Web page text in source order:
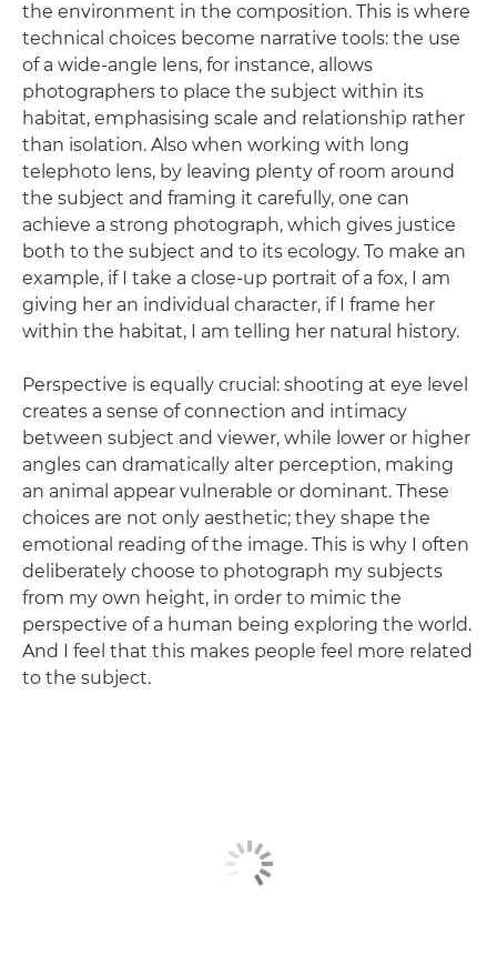
the environment in the composition. This is where
technical choices become narrative tools: the use
of a wide-angle lens, for instance, allows
photographers to place the subject within its
habitat, emphasising scale and relationship rather
than isolation. Also when working with long
telephoto lens, by leaving plenty of room around
the subject and framing it carefully, one can
achieve a strong photograph, which gives justice
both to the subject and to its ecology. To make an
example, if I take a close-up portrait of a fox, I am
giving her an individual character, if I frame her
within the habitat, I am telling her natural history.
Perspective is equally crucial: shooting at eye level
creates a sense of connection and intimacy
between subject and viewer, while lower or higher
angles can dramatically alter perception, making
an animal appear vulnerable or dominant. These
choices are not only aesthetic; they shape the
emotional reading of the image. This is why I often
deliberately choose to photograph my subjects
from my own height, in order to mimic the
perspective of a human being exploring the world.
And I feel that this makes people feel more related
to the subject.